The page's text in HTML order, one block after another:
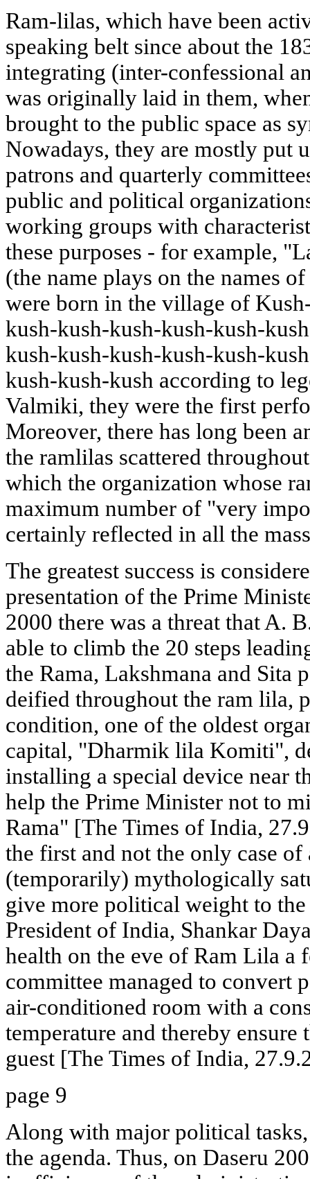
Ram-lilas, which have been
speaking belt since about the
integrating (inter-confessional
was originally laid in them,
brought to the public space as
Nowadays, they are mostly put
patrons and quarterly
public and political
working groups with
these purposes - for example,
(the name plays on the names
were born in the village of
kush-kush-kush-kush-kush-
kush-kush-kush-kush-kush-
kush-kush-kush according to
Valmiki, they were the first
Moreover, there has long been
the ramlilas scattered
which the organization whose
maximum number of "very
certainly reflected in all the
The greatest success is
presentation of the Prime
2000 there was a threat that A.
able to climb the 20 steps
the Rama, Lakshmana and Sita
deified throughout the ram lila,
condition, one of the oldest
capital, "Dharmik lila Komiti",
installing a special device near
help the Prime Minister not to
Rama" [The Times of India,
the first and not the only case
(temporarily) mythologically
give more political weight to
President of India, Shankar
health on the eve of Ram Lila a
committee managed to convert
air-conditioned room with a
temperature and thereby
guest [The Times of India,
page 9
Along with major political
the agenda. Thus, on Daseru